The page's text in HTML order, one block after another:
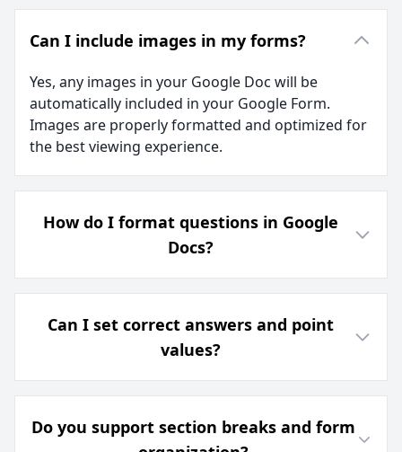
Can I include images in my forms?
Yes, any images in your Google Doc will be
automatically included in your Google Form.
Images are properly formatted and optimized for
the best viewing experience.
How do I format questions in Google
Docs?
Can I set correct answers and point
values?
Do you support section breaks and form